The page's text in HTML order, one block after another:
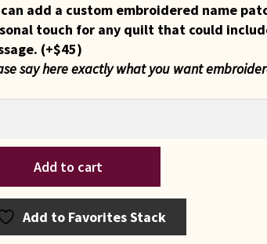
add a custom embroidered name
touch for any quilt that could
(+$45)
say here exactly what you want
Add to cart
Add to Favorites Stack